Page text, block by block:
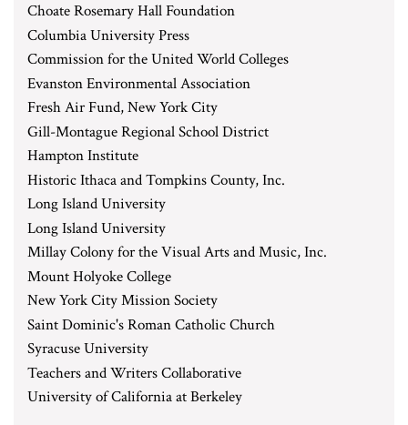
Choate Rosemary Hall Foundation
Columbia University Press
Commission for the United World Colleges
Evanston Environmental Association
Fresh Air Fund, New York City
Gill-Montague Regional School District
Hampton Institute
Historic Ithaca and Tompkins County, Inc.
Long Island University
Long Island University
Millay Colony for the Visual Arts and Music, Inc.
Mount Holyoke College
New York City Mission Society
Saint Dominic's Roman Catholic Church
Syracuse University
Teachers and Writers Collaborative
University of California at Berkeley